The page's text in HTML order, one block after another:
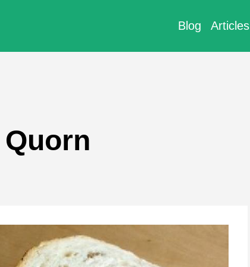
Blog Articles